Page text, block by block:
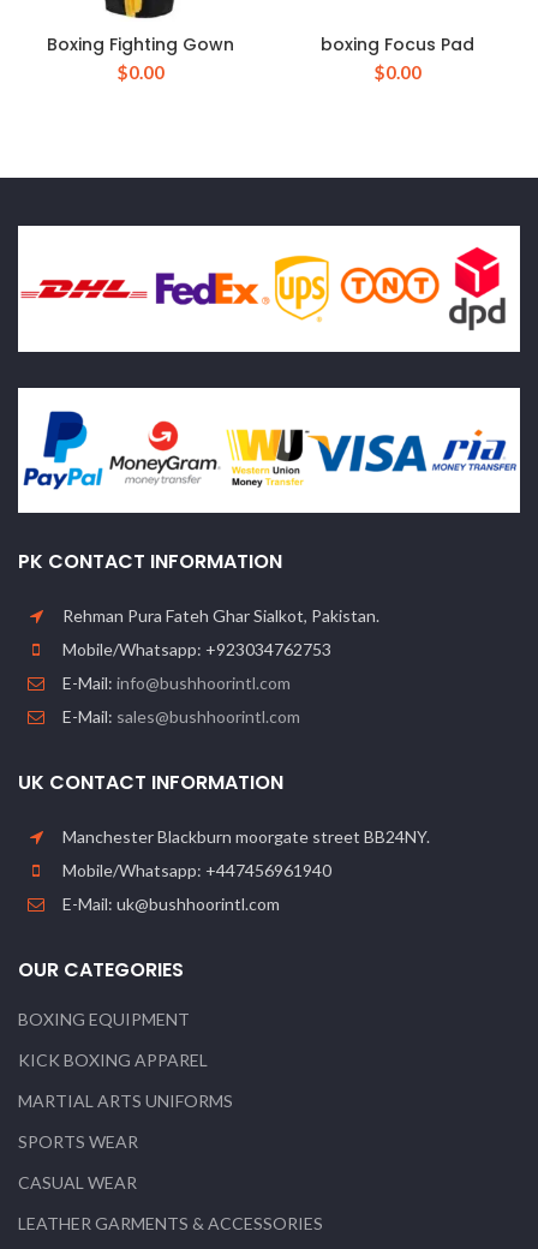
Boxing Fighting Gown
$0.00
boxing Focus Pad
$0.00
PK CONTACT INFORMATION
Rehman Pura Fateh Ghar Sialkot, Pakistan.
Mobile/Whatsapp: +923034762753
E-Mail: info@bushhoorintl.com
E-Mail: sales@bushhoorintl.com
UK CONTACT INFORMATION
Manchester Blackburn moorgate street BB24NY.
Mobile/Whatsapp: +447456961940
E-Mail: uk@bushhoorintl.com
OUR CATEGORIES
BOXING EQUIPMENT
KICK BOXING APPAREL
MARTIAL ARTS UNIFORMS
SPORTS WEAR
CASUAL WEAR
LEATHER GARMENTS & ACCESSORIES